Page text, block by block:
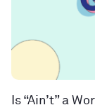
Is “Ain’t” a